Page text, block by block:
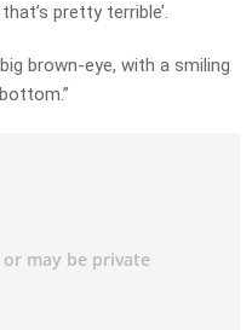
pretty terrible’.
brown-eye, with a smiling